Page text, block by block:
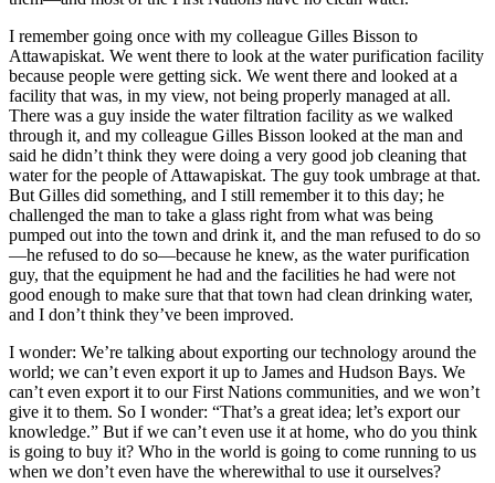
I remember going once with my colleague Gilles Bisson to
Attawapiskat. We went there to look at the water purification facility
because people were getting sick. We went there and looked at a
facility that was, in my view, not being properly managed at all.
There was a guy inside the water filtration facility as we walked
through it, and my colleague Gilles Bisson looked at the man and
said he didn’t think they were doing a very good job cleaning that
water for the people of Attawapiskat. The guy took umbrage at that.
But Gilles did something, and I still remember it to this day; he
challenged the man to take a glass right from what was being
pumped out into the town and drink it, and the man refused to do so
—he refused to do so—because he knew, as the water purification
guy, that the equipment he had and the facilities he had were not
good enough to make sure that that town had clean drinking water,
and I don’t think they’ve been improved.
I wonder: We’re talking about exporting our technology around the
world; we can’t even export it up to James and Hudson Bays. We
can’t even export it to our First Nations communities, and we won’t
give it to them. So I wonder: “That’s a great idea; let’s export our
knowledge.” But if we can’t even use it at home, who do you think
is going to buy it? Who in the world is going to come running to us
when we don’t even have the wherewithal to use it ourselves?